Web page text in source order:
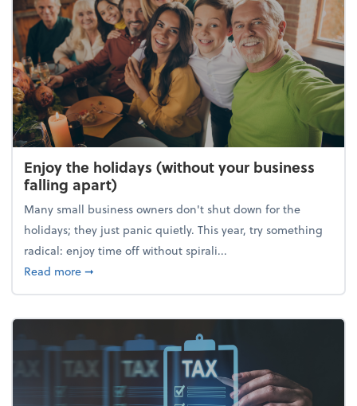
Enjoy the holidays (without your business
falling apart)
Many small business owners don't shut down for the
holidays; they just panic quietly. This year, try something
radical: enjoy time off without spirali...
Read moreabout Enjoy the holidays (without your business
➞